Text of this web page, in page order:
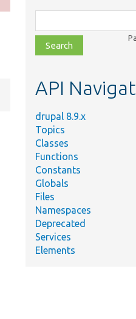
class,
file,
topic,
API
drupal 8.9.x
Topics
Classes
Functions
Constants
Globals
Files
Namespaces
Deprecated
Services
Elements